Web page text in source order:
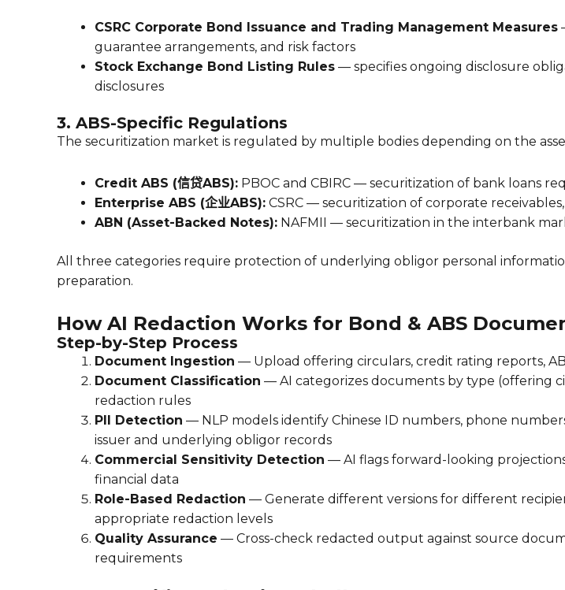
CSRC Corporate Bond Issuance and Trading Management Measures
guarantee arrangements, and risk factors
Stock Exchange Bond Listing Rules — specifies ongoing disclosure
disclosures
3. ABS-Specific Regulations
The securitization market is regulated by multiple bodies depending on the
Credit ABS (信贷ABS): PBOC and CBIRC — securitization of bank loans
Enterprise ABS (企业ABS): CSRC — securitization of corporate
ABN (Asset-Backed Notes): NAFMII — securitization in the interbank
All three categories require protection of underlying obligor personal
preparation.
How AI Redaction Works for Bond & ABS
Step-by-Step Process
Document Ingestion — Upload offering circulars, credit rating reports,
Document Classification — AI categorizes documents by type (offering
redaction rules
PII Detection — NLP models identify Chinese ID numbers, phone
issuer and underlying obligor records
Commercial Sensitivity Detection — AI flags forward-looking
financial data
Role-Based Redaction — Generate different versions for different
appropriate redaction levels
Quality Assurance — Cross-check redacted output against source
requirements